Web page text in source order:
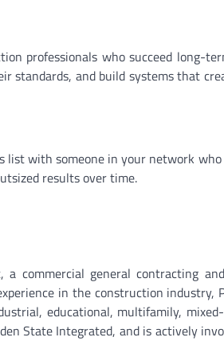
professionals who succeed long-
standards, and build systems that
list with someone in your network
results over time.
commercial general contracting
in the construction industry,
educational, multifamily,
State Integrated, and is actively